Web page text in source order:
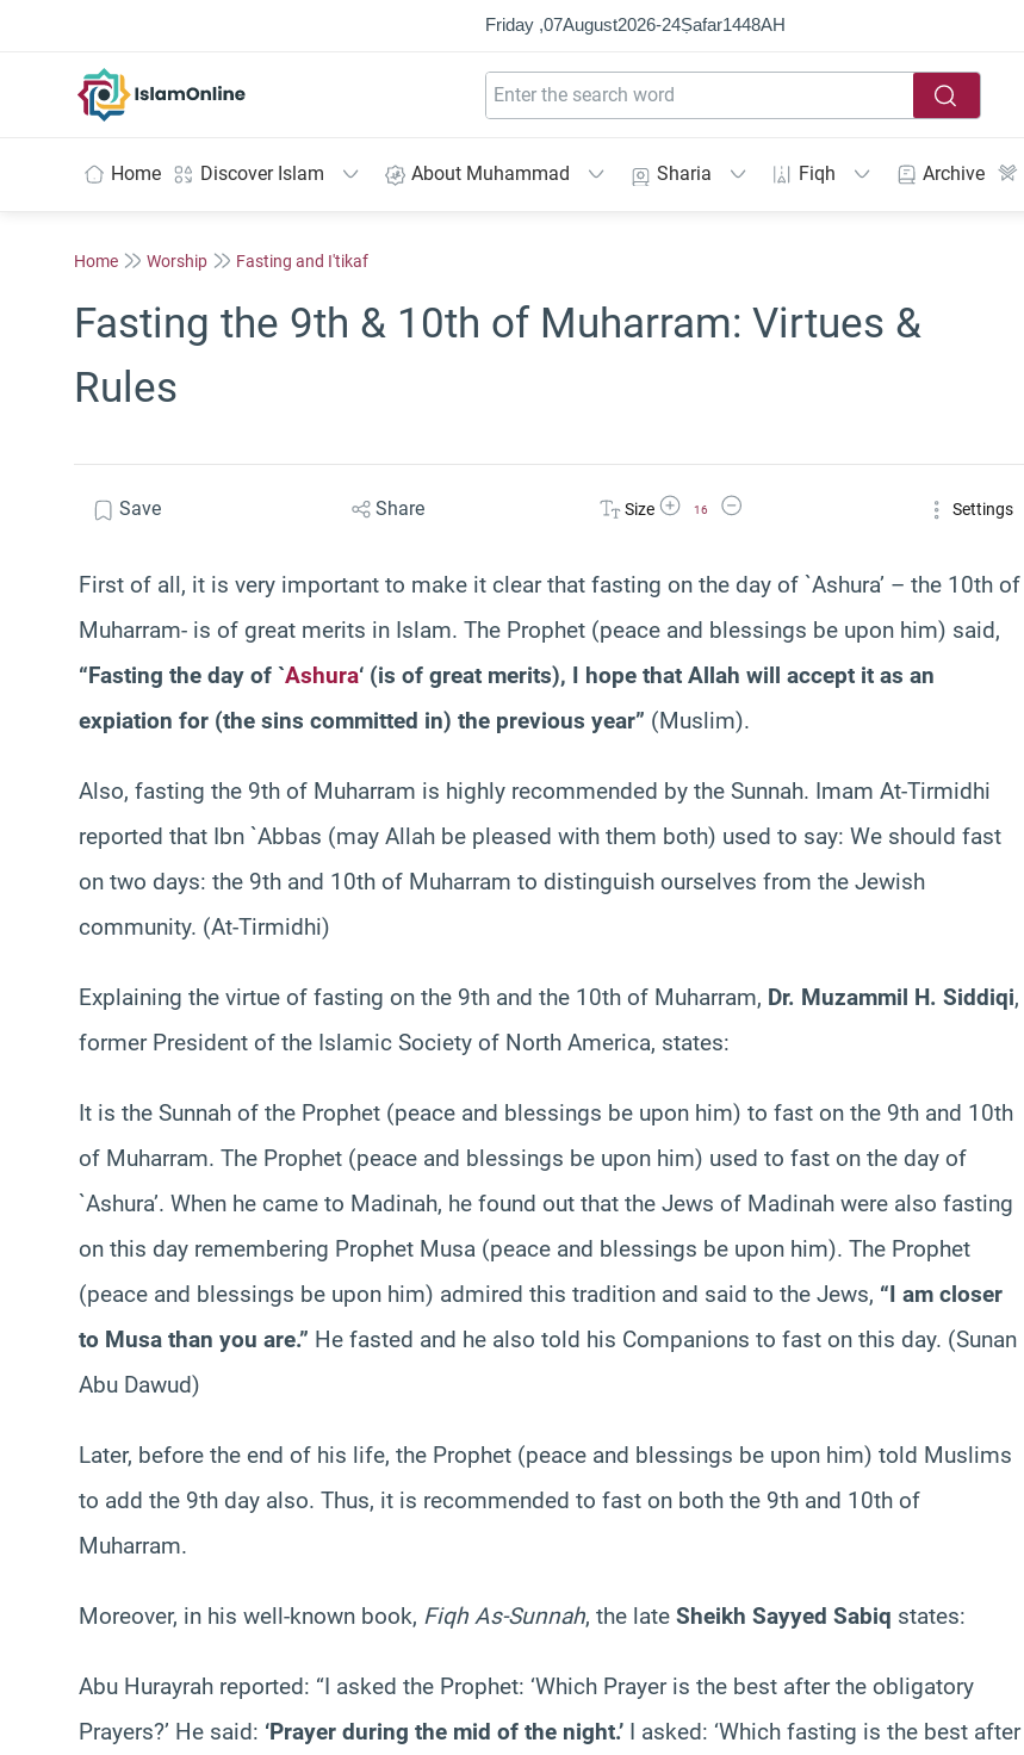
Friday ,07August2026-24Ṣafar1448AH
Home Discover Islam About Muhammad Sharia Fiqh Archive
Home Worship Fasting and I'tikaf
Fasting the 9th & 10th of Muharram: Virtues &
Rules
Save Share Size Increase Font Size
16
Decrease Font Size Settings
First of all, it is very important to make it clear that fasting on the day of `Ashura’ – the 10th of
Muharram- is of great merits in Islam. The Prophet (peace and blessings be upon him) said,
“Fasting the day of `Ashura‘ (is of great merits), I hope that Allah will accept it as an
expiation for (the sins committed in) the previous year” (Muslim).
Also, fasting the 9th of Muharram is highly recommended by the Sunnah. Imam At-Tirmidhi
reported that Ibn `Abbas (may Allah be pleased with them both) used to say: We should fast
on two days: the 9th and 10th of Muharram to distinguish ourselves from the Jewish
community. (At-Tirmidhi)
Explaining the virtue of fasting on the 9th and the 10th of Muharram, Dr. Muzammil H. Siddiqi,
former President of the Islamic Society of North America, states:
It is the Sunnah of the Prophet (peace and blessings be upon him) to fast on the 9th and 10th
of Muharram. The Prophet (peace and blessings be upon him) used to fast on the day of
`Ashura’. When he came to Madinah, he found out that the Jews of Madinah were also fasting
on this day remembering Prophet Musa (peace and blessings be upon him). The Prophet
(peace and blessings be upon him) admired this tradition and said to the Jews, “I am closer
to Musa than you are.” He fasted and he also told his Companions to fast on this day. (Sunan
Abu Dawud)
Later, before the end of his life, the Prophet (peace and blessings be upon him) told Muslims
to add the 9th day also. Thus, it is recommended to fast on both the 9th and 10th of
Muharram.
Moreover, in his well-known book, Fiqh As-Sunnah, the late Sheikh Sayyed Sabiq states:
Abu Hurayrah reported: “I asked the Prophet: ‘Which Prayer is the best after the obligatory
Prayers?’ He said: ‘Prayer during the mid of the night.’ I asked: ‘Which fasting is the best after